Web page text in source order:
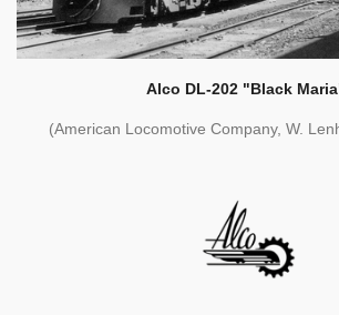
Alco DL-202 "Black
(American Locomotive Company, W.